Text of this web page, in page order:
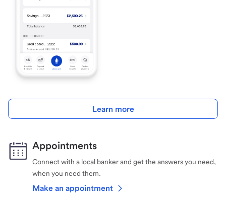
Learn more
Appointments
Connect with a local banker and get the answers you need,
when you need them.
Make an appointment